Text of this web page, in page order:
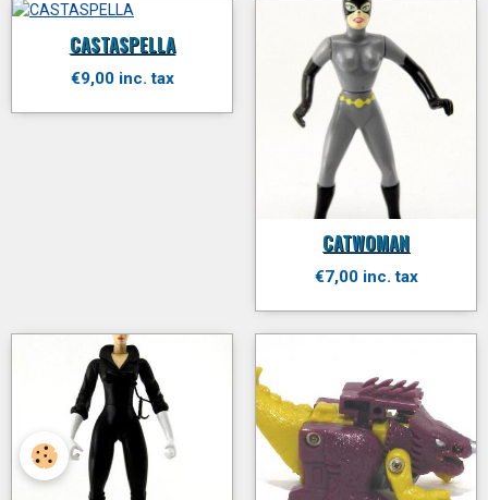
CASTASPELLA
€9,00 inc. tax
CATWOMAN
€7,00 inc. tax